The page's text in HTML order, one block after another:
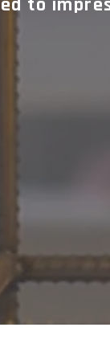
to